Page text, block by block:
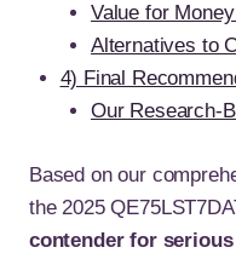
Value for
Alternatives to
4) Final
Our Research-
Based on our
the 2025
contender for